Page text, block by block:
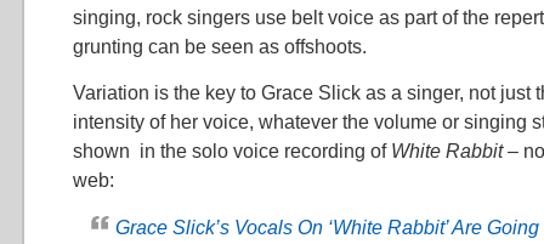
singing, rock singers use belt voice as part of the
grunting can be seen as offshoots.
Variation is the key to Grace Slick as a singer, not just
intensity of her voice, whatever the volume or singing
shown in the solo voice recording of White Rabbit –
web:
Grace Slick’s Vocals On ‘White Rabbit’ Are